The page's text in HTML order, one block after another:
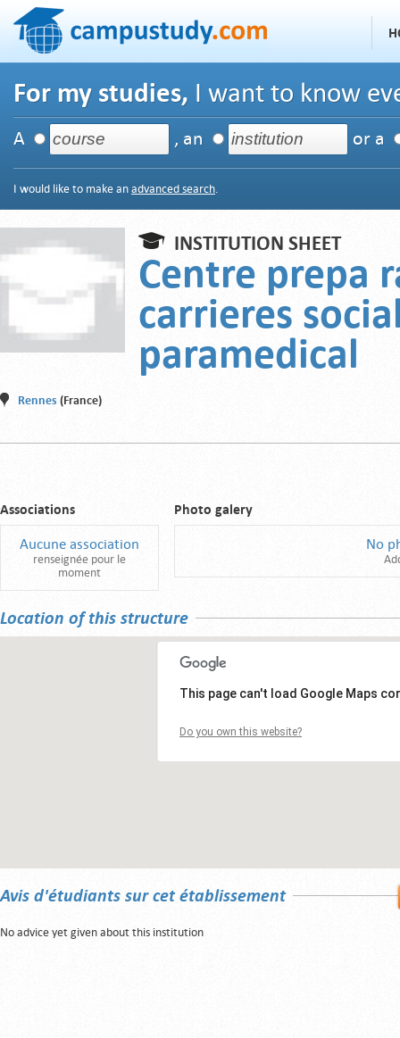
For my studies, I want to know
A , an or a
I would like to make an advanced search.
INSTITUTION SHEET
Centre prepa
carrieres
paramedical
Rennes (France)
Associations
Aucune association
renseignée pour le
moment
Photo galery
No
Location of this structure
This page can't load Google Maps
Do you own this website?
Avis d'étudiants sur cet établissement
No advice yet given about this institution